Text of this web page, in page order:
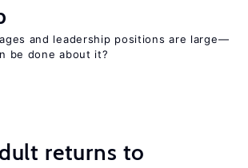
and leadership positions are large—
be done about it?
returns to